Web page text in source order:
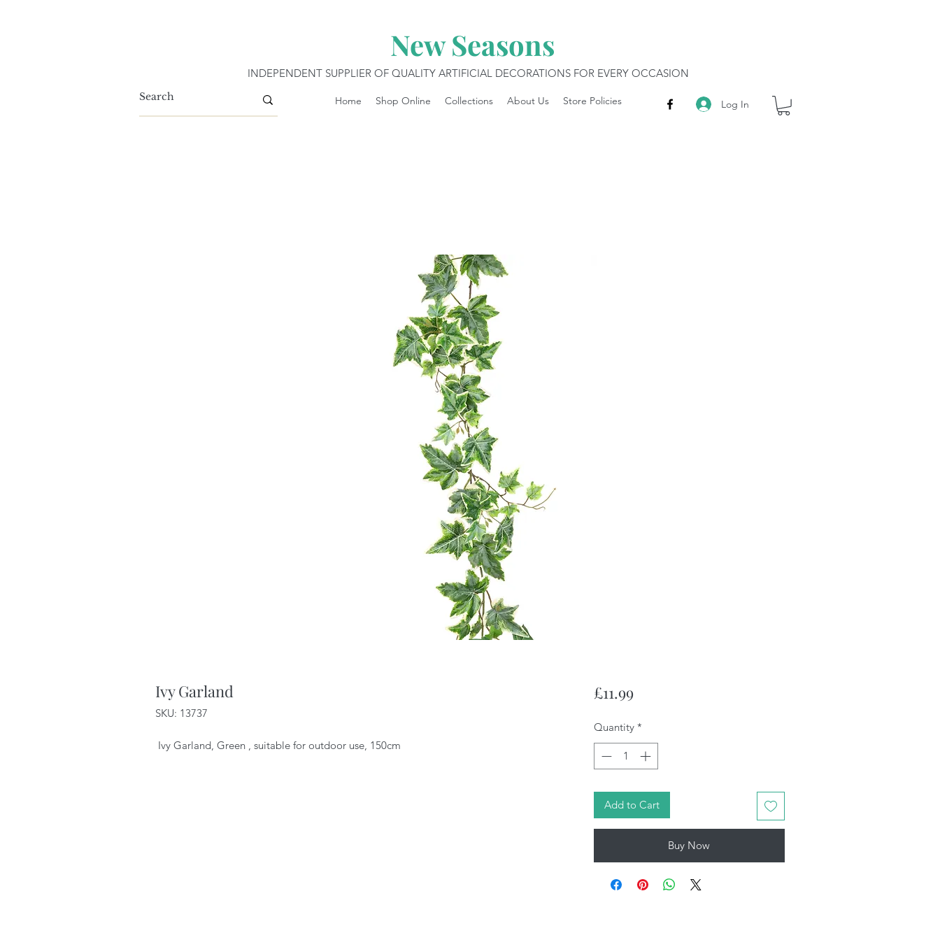
New Seasons
INDEPENDENT SUPPLIER OF QUALITY ARTIFICIAL DECORATIONS FOR EVERY OCCASION
Log In
Home Shop Online Collections About Us Store Policies
Ivy Garland
SKU: 13737
Ivy Garland, Green , suitable for outdoor use, 150cm
£11.99Price
Quantity *
Add to Cart
Buy Now